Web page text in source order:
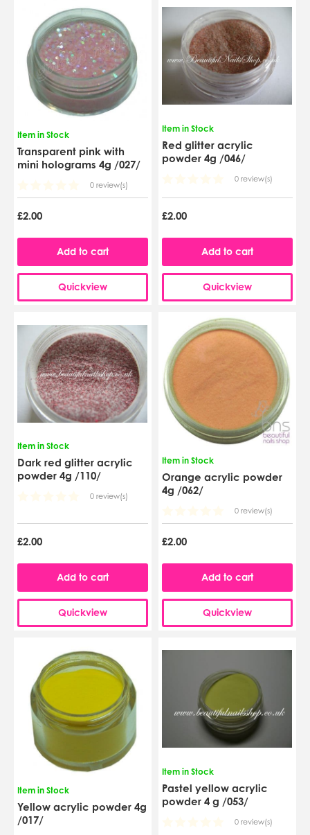
Item in Stock
Transparent pink with
mini holograms 4g /027/
0 review(s)
£2.00
Add to cart
Quickview
Item in Stock
Red glitter acrylic
powder 4g /046/
0 review(s)
£2.00
Add to cart
Quickview
Item in Stock
Dark red glitter acrylic
powder 4g /110/
0 review(s)
£2.00
Add to cart
Quickview
Item in Stock
Orange acrylic powder
4g /062/
0 review(s)
£2.00
Add to cart
Quickview
Item in Stock
Yellow acrylic powder 4g
/017/
Item in Stock
Pastel yellow acrylic
powder 4 g /053/
0 review(s)